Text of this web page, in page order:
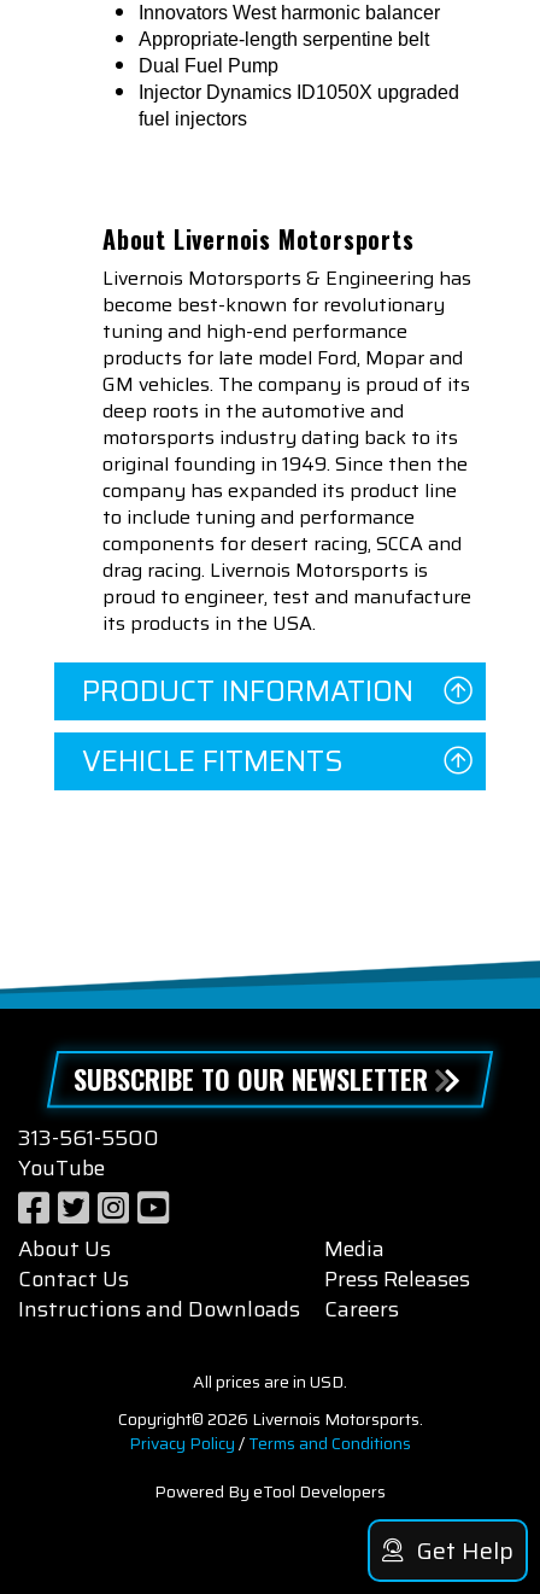
Innovators West harmonic balancer
Appropriate-length serpentine belt
Dual Fuel Pump
Injector Dynamics ID1050X upgraded
fuel injectors
About Livernois Motorsports
Livernois Motorsports & Engineering has
become best-known for revolutionary
tuning and high-end performance
products for late model Ford, Mopar and
GM vehicles. The company is proud of its
deep roots in the automotive and
motorsports industry dating back to its
original founding in 1949. Since then the
company has expanded its product line
to include tuning and performance
components for desert racing, SCCA and
drag racing. Livernois Motorsports is
proud to engineer, test and manufacture
its products in the USA.
PRODUCT INFORMATION
VEHICLE FITMENTS
SUBSCRIBE TO OUR NEWSLETTER
313-561-5500
YouTube
About Us
Contact Us
Instructions and Downloads
Media
Press Releases
Careers
All prices are in USD.
Copyright© 2026 Livernois Motorsports.
Privacy Policy/Terms and Conditions
Powered By eTool Developers
Get Help